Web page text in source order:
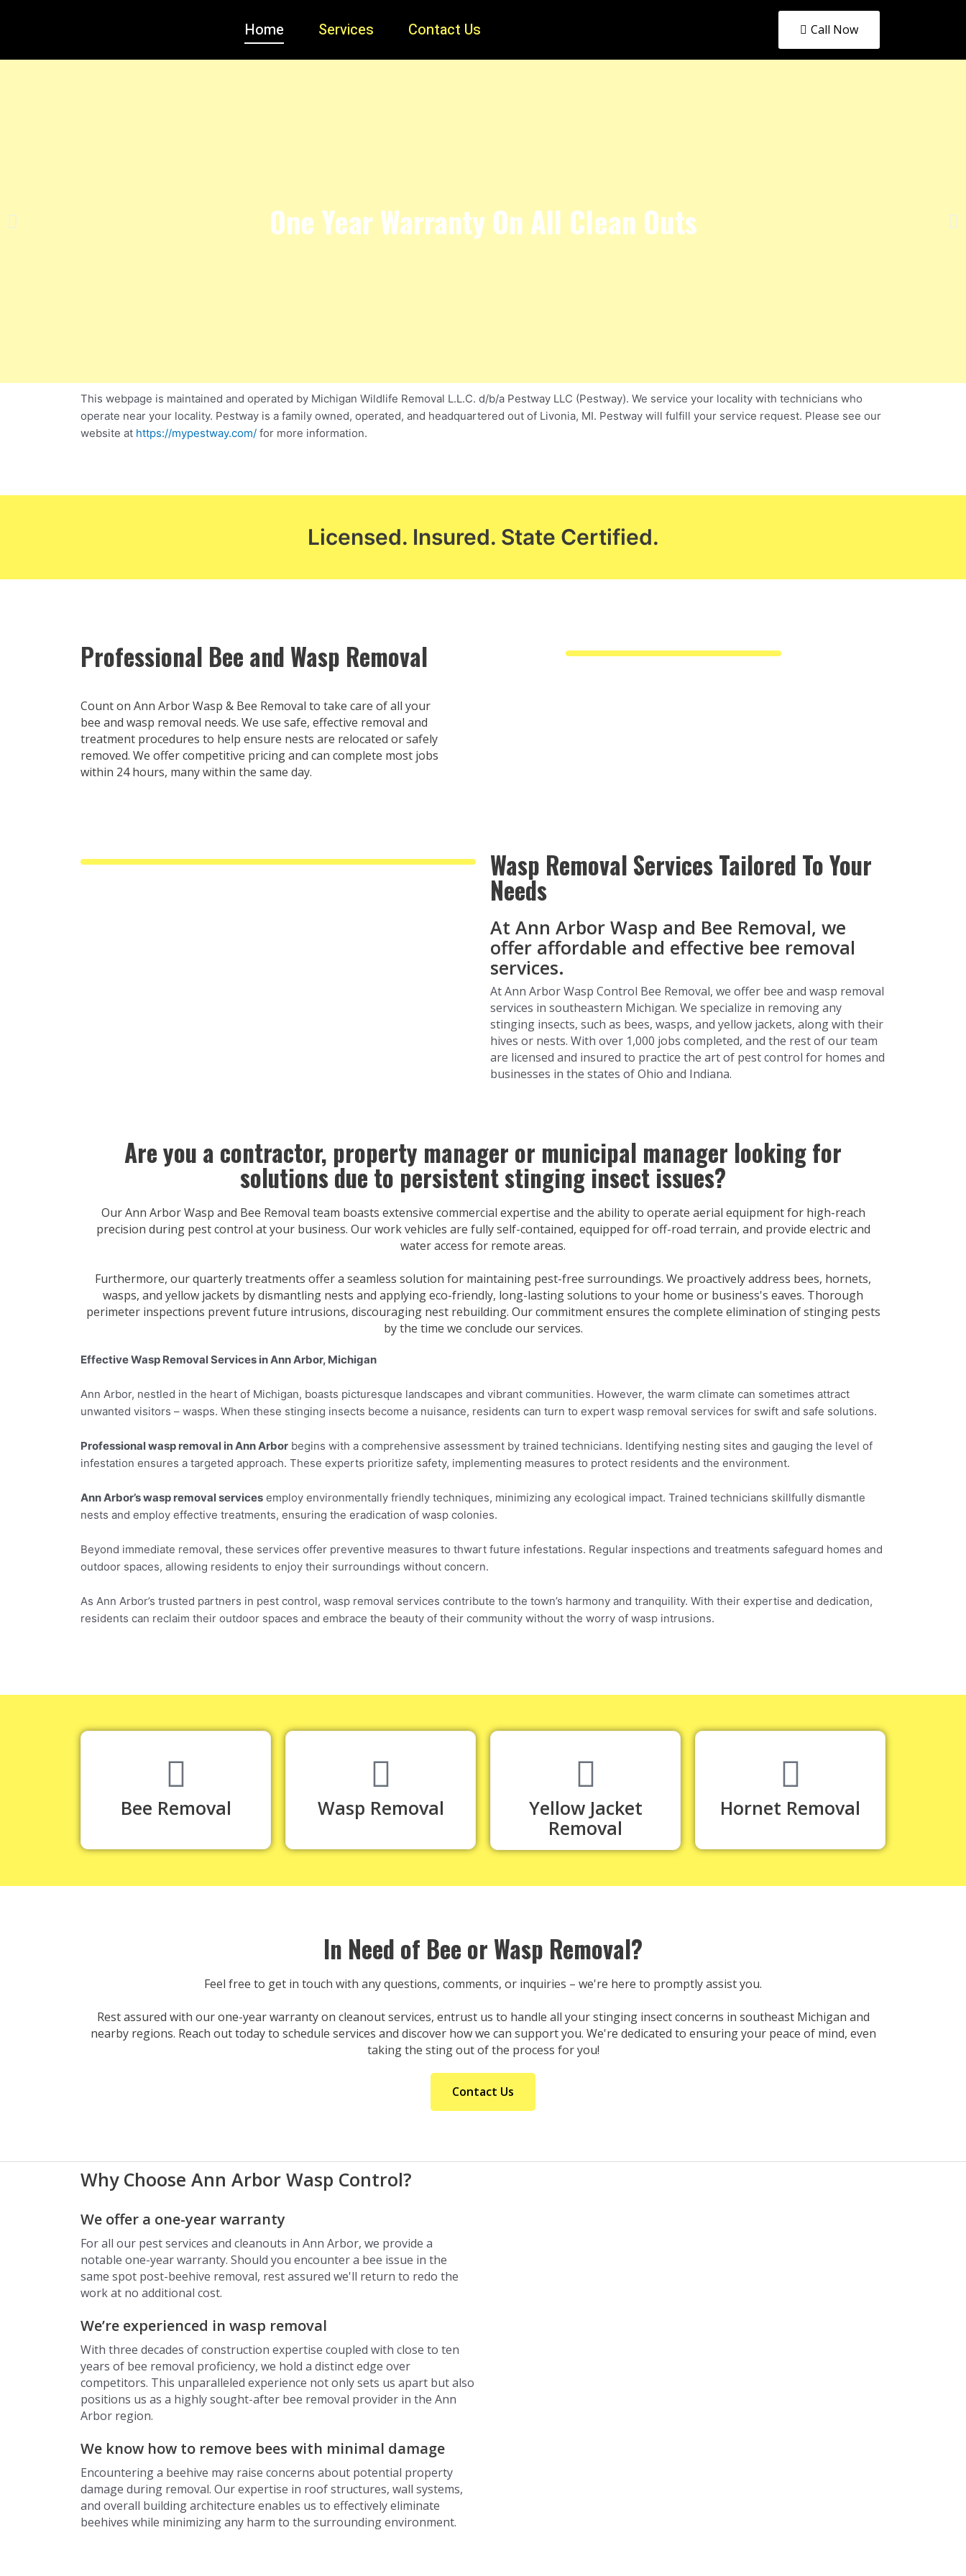
Home Services Contact Us Call Now
One Year Warranty On All Clean Outs
This webpage is maintained and operated by Michigan Wildlife Removal L.L.C. d/b/a Pestway LLC (Pestway). We service your locality with technicians who
operate near your locality. Pestway is a family owned, operated, and headquartered out of Livonia, MI. Pestway will fulfill your service request. Please see our
website at https://mypestway.com/ for more information.
Licensed. Insured. State Certified.
Professional Bee and Wasp Removal
Count on Ann Arbor Wasp & Bee Removal to take care of all your
bee and wasp removal needs. We use safe, effective removal and
treatment procedures to help ensure nests are relocated or safely
removed. We offer competitive pricing and can complete most jobs
within 24 hours, many within the same day.
Wasp Removal Services Tailored To Your
Needs
At Ann Arbor Wasp and Bee Removal, we
offer affordable and effective bee removal
services.
At Ann Arbor Wasp Control Bee Removal, we offer bee and wasp removal
services in southeastern Michigan. We specialize in removing any
stinging insects, such as bees, wasps, and yellow jackets, along with their
hives or nests. With over 1,000 jobs completed, and the rest of our team
are licensed and insured to practice the art of pest control for homes and
businesses in the states of Ohio and Indiana.
Are you a contractor, property manager or municipal manager looking for
solutions due to persistent stinging insect issues?
Our Ann Arbor Wasp and Bee Removal team boasts extensive commercial expertise and the ability to operate aerial equipment for high-reach
precision during pest control at your business. Our work vehicles are fully self-contained, equipped for off-road terrain, and provide electric and
water access for remote areas.
Furthermore, our quarterly treatments offer a seamless solution for maintaining pest-free surroundings. We proactively address bees, hornets,
wasps, and yellow jackets by dismantling nests and applying eco-friendly, long-lasting solutions to your home or business's eaves. Thorough
perimeter inspections prevent future intrusions, discouraging nest rebuilding. Our commitment ensures the complete elimination of stinging pests
by the time we conclude our services.
Effective Wasp Removal Services in Ann Arbor, Michigan
Ann Arbor, nestled in the heart of Michigan, boasts picturesque landscapes and vibrant communities. However, the warm climate can sometimes attract
unwanted visitors – wasps. When these stinging insects become a nuisance, residents can turn to expert wasp removal services for swift and safe solutions.
Professional wasp removal in Ann Arbor begins with a comprehensive assessment by trained technicians. Identifying nesting sites and gauging the level of
infestation ensures a targeted approach. These experts prioritize safety, implementing measures to protect residents and the environment.
Ann Arbor’s wasp removal services employ environmentally friendly techniques, minimizing any ecological impact. Trained technicians skillfully dismantle
nests and employ effective treatments, ensuring the eradication of wasp colonies.
Beyond immediate removal, these services offer preventive measures to thwart future infestations. Regular inspections and treatments safeguard homes and
outdoor spaces, allowing residents to enjoy their surroundings without concern.
As Ann Arbor’s trusted partners in pest control, wasp removal services contribute to the town’s harmony and tranquility. With their expertise and dedication,
residents can reclaim their outdoor spaces and embrace the beauty of their community without the worry of wasp intrusions.
Bee Removal Wasp Removal
Yellow Jacket
Removal
Hornet Removal
In Need of Bee or Wasp Removal?
Feel free to get in touch with any questions, comments, or inquiries – we're here to promptly assist you.
Rest assured with our one-year warranty on cleanout services, entrust us to handle all your stinging insect concerns in southeast Michigan and
nearby regions. Reach out today to schedule services and discover how we can support you. We're dedicated to ensuring your peace of mind, even
taking the sting out of the process for you!
Contact Us
Why Choose Ann Arbor Wasp Control?
We offer a one-year warranty
For all our pest services and cleanouts in Ann Arbor, we provide a
notable one-year warranty. Should you encounter a bee issue in the
same spot post-beehive removal, rest assured we'll return to redo the
work at no additional cost.
We’re experienced in wasp removal
With three decades of construction expertise coupled with close to ten
years of bee removal proficiency, we hold a distinct edge over
competitors. This unparalleled experience not only sets us apart but also
positions us as a highly sought-after bee removal provider in the Ann
Arbor region.
We know how to remove bees with minimal damage
Encountering a beehive may raise concerns about potential property
damage during removal. Our expertise in roof structures, wall systems,
and overall building architecture enables us to effectively eliminate
beehives while minimizing any harm to the surrounding environment.